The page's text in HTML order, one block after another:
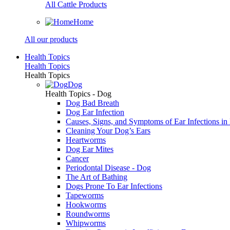
All Cattle Products
Home
All our products
Health Topics
Health Topics
Health Topics
Dog
Health Topics - Dog
Dog Bad Breath
Dog Ear Infection
Causes, Signs, and Symptoms of Ear Infections in
Cleaning Your Dog’s Ears
Heartworms
Dog Ear Mites
Cancer
Periodontal Disease - Dog
The Art of Bathing
Dogs Prone To Ear Infections
Tapeworms
Hookworms
Roundworms
Whipworms